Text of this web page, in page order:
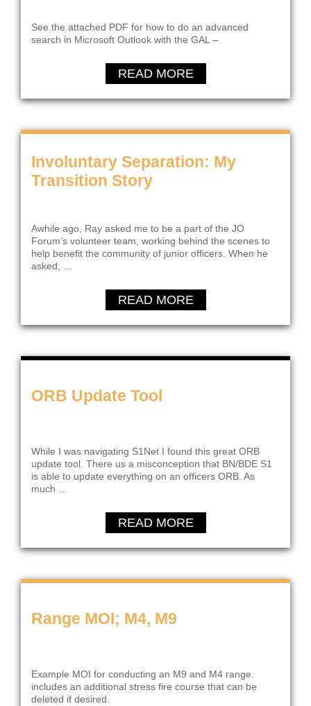
See the attached PDF for how to do an advanced
search in Microsoft Outlook with the GAL –
READ MORE
Involuntary Separation: My
Transition Story
Awhile ago, Ray asked me to be a part of the JO
Forum’s volunteer team, working behind the scenes to
help benefit the community of junior officers. When he
asked, …
READ MORE
ORB Update Tool
While I was navigating S1Net I found this great ORB
update tool. There us a misconception that BN/BDE S1
is able to update everything on an officers ORB. As
much …
READ MORE
Range MOI; M4, M9
Example MOI for conducting an M9 and M4 range.
includes an additional stress fire course that can be
deleted if desired.